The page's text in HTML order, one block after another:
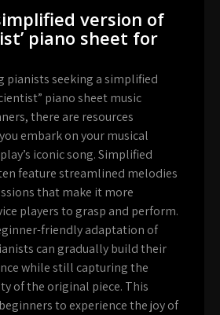
version of
piano sheet for
pianists seeking a simplified
piano sheet music
there are resources
embark on your musical
iconic song. Simplified
feature streamlined melodies
that make it more
players to grasp and perform.
friendly adaptation of
can gradually build their
while still capturing the
of the original piece. This
to experience the joy of